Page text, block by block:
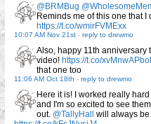
@BRMBug
Reminds me of this one that I
https://t.co/wmirFVMExx
10:07 AM Nov 21st - reply to drewmo
Also, happy 11th anniversary
video! https://t.co/xvMnwAPbol
that one too
11:06 AM Oct 18th - reply to drewmo
Here it is! I worked really
and I'm so excited to see
out. @TallyHall
will always